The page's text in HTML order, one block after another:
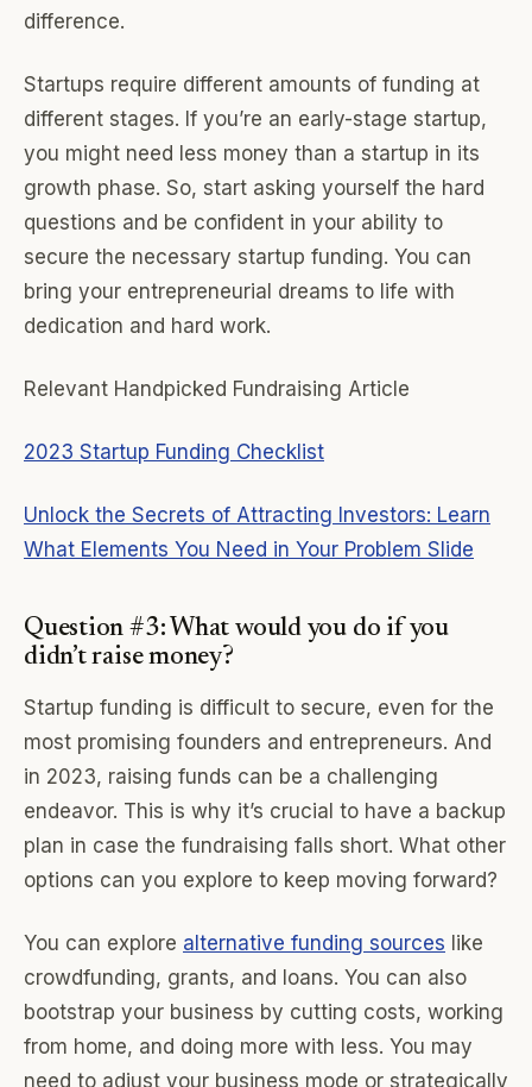
difference.
Startups require different amounts of funding at
different stages. If you’re an early-stage startup,
you might need less money than a startup in its
growth phase. So, start asking yourself the hard
questions and be confident in your ability to
secure the necessary startup funding. You can
bring your entrepreneurial dreams to life with
dedication and hard work.
Relevant Handpicked Fundraising Article
2023 Startup Funding Checklist
Unlock the Secrets of Attracting Investors: Learn
What Elements You Need in Your Problem Slide
Question #3: What would you do if you
didn’t raise money?
Startup funding is difficult to secure, even for the
most promising founders and entrepreneurs. And
in 2023, raising funds can be a challenging
endeavor. This is why it’s crucial to have a backup
plan in case the fundraising falls short. What other
options can you explore to keep moving forward?
You can explore alternative funding sources like
crowdfunding, grants, and loans. You can also
bootstrap your business by cutting costs, working
from home, and doing more with less. You may
need to adjust your business mode or strategically